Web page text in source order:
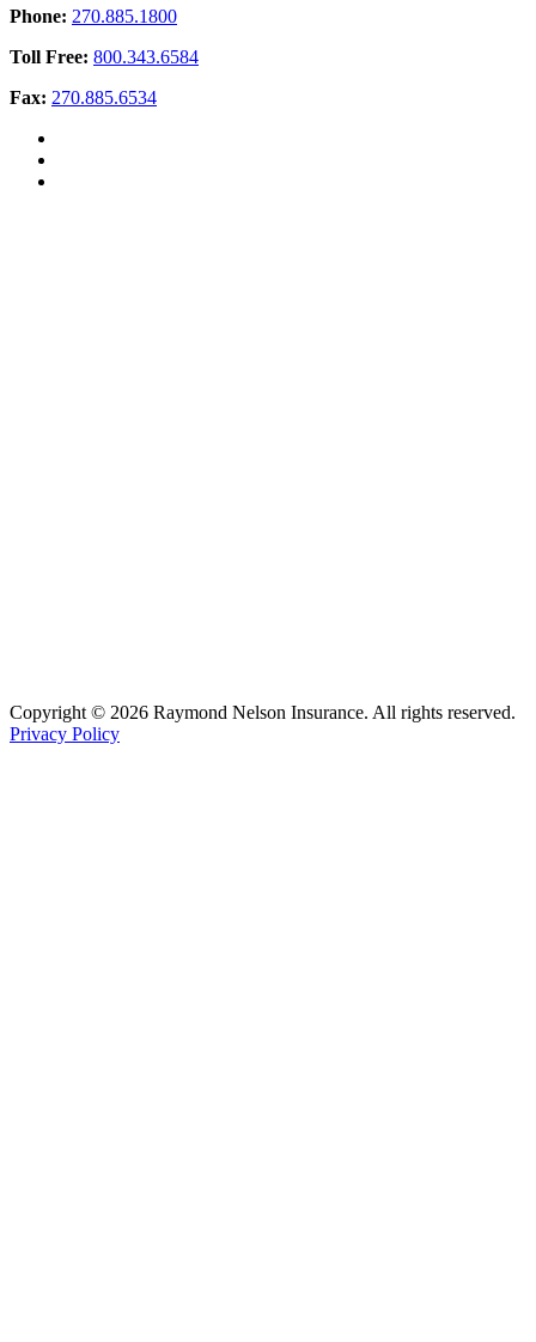
Phone: 270.885.1800
Toll Free: 800.343.6584
Fax: 270.885.6534
Copyright © 2026 Raymond Nelson Insurance. All rights reserved.
Privacy Policy